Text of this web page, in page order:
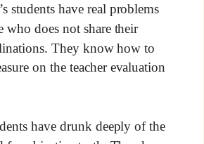
students have real problems
who does not share their
They know how to
on the teacher evaluation
have drunk deeply of the